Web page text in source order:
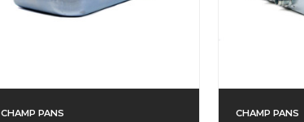
CHAMP PANS CHAMP PANS